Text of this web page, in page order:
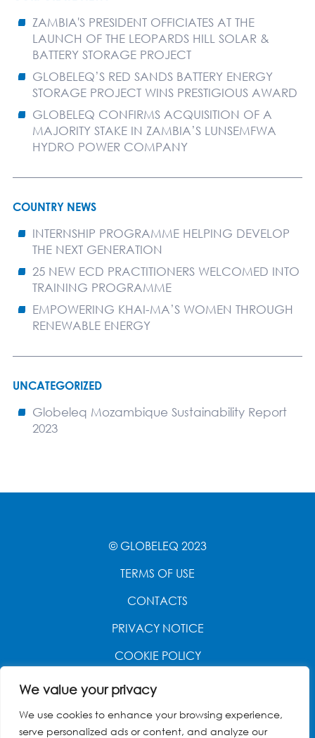
We value your privacy
We use cookies to enhance your browsing experience,
serve personalized ads or content, and analyze our
ZAMBIA'S PRESIDENT OFFICIATES AT THE
LAUNCH OF THE LEOPARDS HILL SOLAR &
BATTERY STORAGE PROJECT
GLOBELEQ’S RED SANDS BATTERY ENERGY
STORAGE PROJECT WINS PRESTIGIOUS AWARD
GLOBELEQ CONFIRMS ACQUISITION OF A
MAJORITY STAKE IN ZAMBIA’S LUNSEMFWA
HYDRO POWER COMPANY
COUNTRY NEWS
INTERNSHIP PROGRAMME HELPING DEVELOP
THE NEXT GENERATION
25 NEW ECD PRACTITIONERS WELCOMED INTO
TRAINING PROGRAMME
EMPOWERING KHAI-MA’S WOMEN THROUGH
RENEWABLE ENERGY
UNCATEGORIZED
Globeleq Mozambique Sustainability Report
2023
© GLOBELEQ 2023
TERMS OF USE
CONTACTS
PRIVACY NOTICE
COOKIE POLICY
WEBSITE CREATED BY